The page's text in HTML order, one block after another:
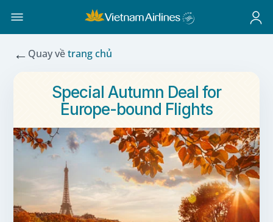
← Quay vềtrang chủ
Special Autumn Deal for
Europe-bound Flights